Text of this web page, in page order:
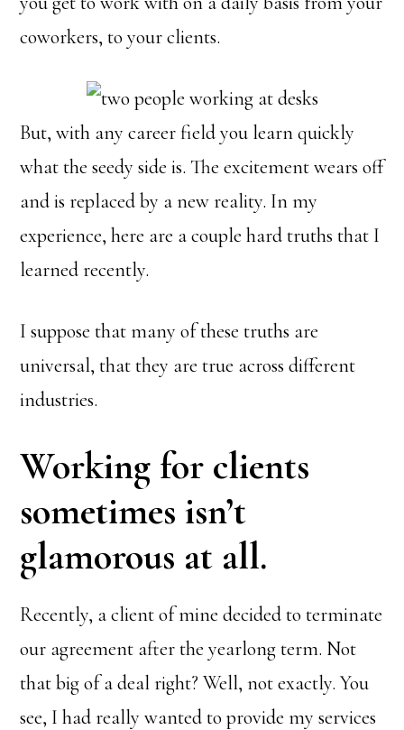
coworkers, to your clients.
But, with any career field you learn quickly
what the seedy side is. The excitement wears off
and is replaced by a new reality. In my
experience, here are a couple hard truths that I
learned recently.
I suppose that many of these truths are
universal, that they are true across different
industries.
Working for clients
sometimes isn’t
glamorous at all.
Recently, a client of mine decided to terminate
our agreement after the yearlong term. Not
that big of a deal right? Well, not exactly. You
see, I had really wanted to provide my services